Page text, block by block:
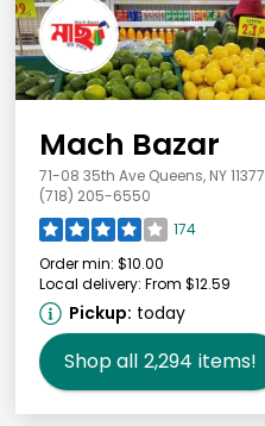
Mach Bazar
71-08 35th Ave Queens, NY 11377
(718) 205-6550
174
Order min: $10.00
Local delivery: From $12.59
Pickup: today
Shop all 2,294 items!